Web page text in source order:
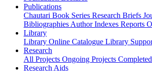
Publications
Chautari Book Series Research Briefs
Bibliographies Author Indexes Reports
Library
Library Online Catalogue Library
Research
All Projects Ongoing Projects
Research Aids